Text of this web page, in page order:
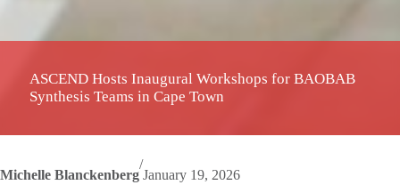
ASCEND Hosts Inaugural Workshops for BAOBAB
Synthesis Teams in Cape Town
Michelle Blanckenberg
/
January 19, 2026